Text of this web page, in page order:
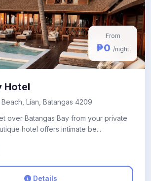
From
₱0 /night
Hotel
Lian, Batangas 4209
over Batangas Bay from your private
hotel offers intimate be...
Details